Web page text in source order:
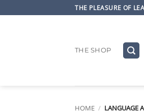
to
THE PLEASURE OF
THE SHOP
HOME / LANGUAGE